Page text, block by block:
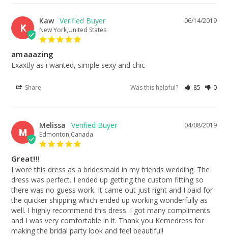
K
06/14/2019
Kaw
New York,United States
amaaazing
Exaxtly as i wanted, simple sexy and chic
Share Was this helpful? 85 0
M
04/08/2019
Melissa
Edmonton,Canada
Great!!!
I wore this dress as a bridesmaid in my friends wedding. The
dress was perfect. I ended up getting the custom fitting so
there was no guess work. It came out just right and I paid for
the quicker shipping which ended up working wonderfully as
well. I highly recommend this dress. I got many compliments
and I was very comfortable in it. Thank you Kemedress for
making the bridal party look and feel beautiful!